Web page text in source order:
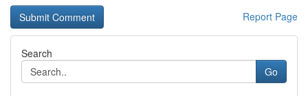
Report Page
Search
Go